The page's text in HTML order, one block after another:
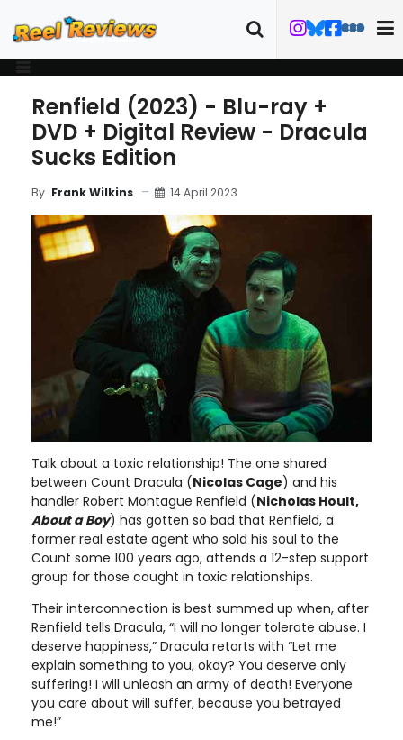
Renfield (2023) - Blu-ray +
DVD + Digital Review - Dracula
Sucks Edition
By Frank Wilkins 14 April 2023
Talk about a toxic relationship! The one shared
between Count Dracula (Nicolas Cage) and his
handler Robert Montague Renfield (Nicholas Hoult,
About a Boy) has gotten so bad that Renfield, a
former real estate agent who sold his soul to the
Count some 100 years ago, attends a 12-step support
group for those caught in toxic relationships.
Their interconnection is best summed up when, after
Renfield tells Dracula, “I will no longer tolerate abuse. I
deserve happiness,” Dracula retorts with “Let me
explain something to you, okay? You deserve only
suffering! I will unleash an army of death! Everyone
you care about will suffer, because you betrayed
me!”